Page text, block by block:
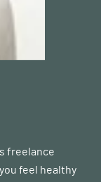
freelance
feel healthy